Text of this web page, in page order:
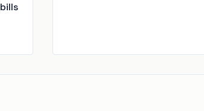
bills